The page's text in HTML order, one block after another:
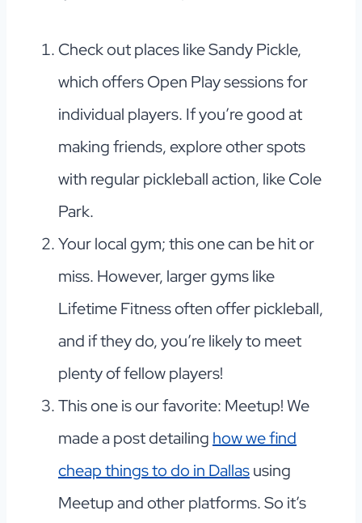
Check out places like Sandy Pickle,
which offers Open Play sessions for
individual players. If you’re good at
making friends, explore other spots
with regular pickleball action, like Cole
Park.
Your local gym; this one can be hit or
miss. However, larger gyms like
Lifetime Fitness often offer pickleball,
and if they do, you’re likely to meet
plenty of fellow players!
This one is our favorite: Meetup! We
made a post detailing how we find
cheap things to do in Dallasusing
Meetup and other platforms. So it’s